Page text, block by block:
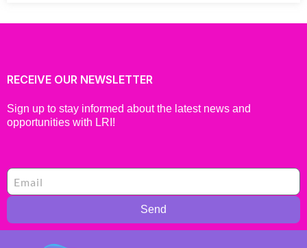
RECEIVE OUR NEWSLETTER
Sign up to stay informed about the latest news and
opportunities with LRI!
Send